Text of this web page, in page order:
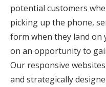
potential customers
picking up the phone,
form when they land
on an opportunity to
Our responsive
and strategically